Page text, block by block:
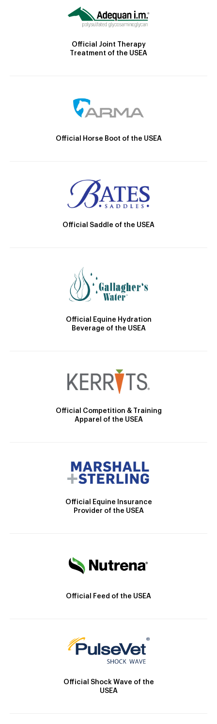
Official Joint Therapy
Treatment of the USEA
Official Horse Boot of the USEA
Official Saddle of the USEA
Official Equine Hydration
Beverage of the USEA
Official Competition & Training
Apparel of the USEA
Official Equine Insurance
Provider of the USEA
Official Feed of the USEA
Official Shock Wave of the
USEA